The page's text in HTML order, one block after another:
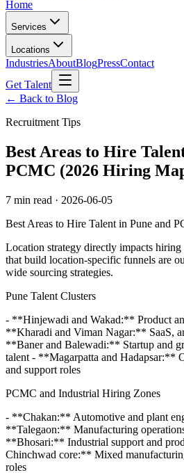
Home
Services
Locations
IndustriesAboutBlogPressContact
Get Talent
← Back to Blog
Recruitment Tips
Best Areas to Hire
PCMC (2026 Hiring
7 min read · 2026-06-05
Best Areas to Hire Talent in Pune and
Location strategy directly impacts
that build location-specific funnels are
wide sourcing strategies.
Pune Talent Clusters
- **Hinjewadi and Wakad:** Product
**Kharadi and Viman Nagar:** SaaS,
**Baner and Balewadi:** Startup and
talent - **Magarpatta and Hadapsar:**
and support roles
PCMC and Industrial Hiring Zones
- **Chakan:** Automotive and plant
**Talegaon:** Manufacturing
**Bhosari:** Industrial support and
Chinchwad core:** Mixed
roles